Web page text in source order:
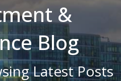
&
Blog
Latest Posts